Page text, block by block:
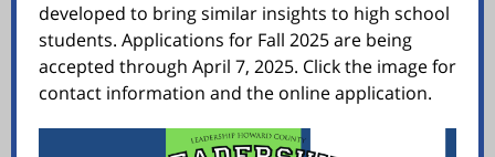
developed to bring similar insights to high school
students. Applications for Fall 2025 are being
accepted through April 7, 2025. Click the image for
contact information and the online application.